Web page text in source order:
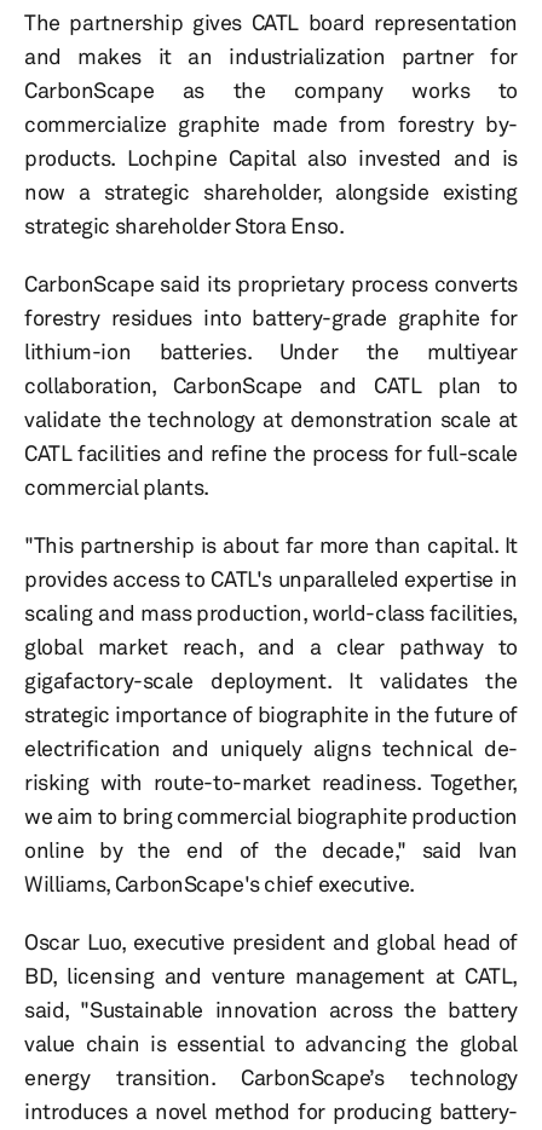
The partnership gives CATL board representation
and makes it an industrialization partner for
CarbonScape as the company works to
commercialize graphite made from forestry by-
products. Lochpine Capital also invested and is
now a strategic shareholder, alongside existing
strategic shareholder Stora Enso.
CarbonScape said its proprietary process converts
forestry residues into battery-grade graphite for
lithium-ion batteries. Under the multiyear
collaboration, CarbonScape and CATL plan to
validate the technology at demonstration scale at
CATL facilities and refine the process for full-scale
commercial plants.
"This partnership is about far more than capital. It
provides access to CATL's unparalleled expertise in
scaling and mass production, world-class facilities,
global market reach, and a clear pathway to
gigafactory-scale deployment. It validates the
strategic importance of biographite in the future of
electrification and uniquely aligns technical de-
risking with route-to-market readiness. Together,
we aim to bring commercial biographite production
online by the end of the decade," said Ivan
Williams, CarbonScape's chief executive.
Oscar Luo, executive president and global head of
BD, licensing and venture management at CATL,
said, "Sustainable innovation across the battery
value chain is essential to advancing the global
energy transition. CarbonScape’s technology
introduces a novel method for producing battery-